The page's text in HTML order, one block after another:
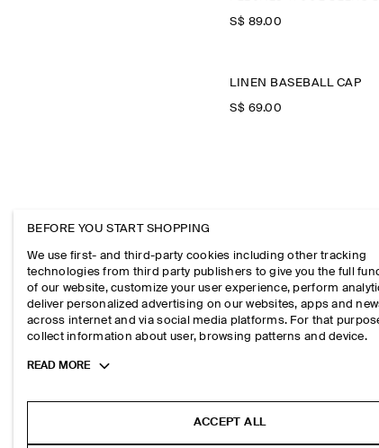
S$‌ 89.00
LINEN BASEBALL CAP
S$‌ 69.00
BEFORE YOU START SHOPPING
We use first- and third-party cookies including other tracking
technologies from third party publishers to give you the full
of our website, customize your user experience, perform
deliver personalized advertising on our websites, apps and
across internet and via social media platforms. For that
collect information about user, browsing patterns and device.
Toggle
READ MORE
ACCEPT ALL